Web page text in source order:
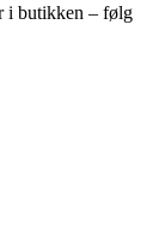
i butikken – følg